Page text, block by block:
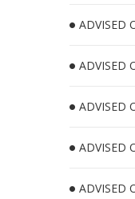
ADVISED
ADVISED
ADVISED
ADVISED
ADVISED